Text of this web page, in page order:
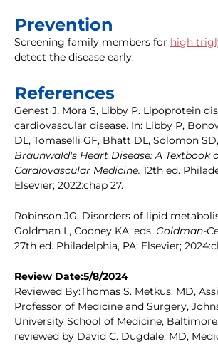
Prevention
Screening family members for high
detect the disease early.
References
Genest J, Mora S, Libby P. Lipoprotein
cardiovascular disease. In: Libby P,
DL, Tomaselli GF, Bhatt DL, Solomon
Braunwald's Heart Disease: A Textbook
Cardiovascular Medicine. 12th ed.
Elsevier; 2022:chap 27.
Robinson JG. Disorders of lipid
Goldman L, Cooney KA, eds. Goldman-
27th ed. Philadelphia, PA: Elsevier;
Review Date:5/8/2024
Reviewed By:Thomas S. Metkus, MD,
Professor of Medicine and Surgery,
University School of Medicine,
reviewed by David C. Dugdale, MD,